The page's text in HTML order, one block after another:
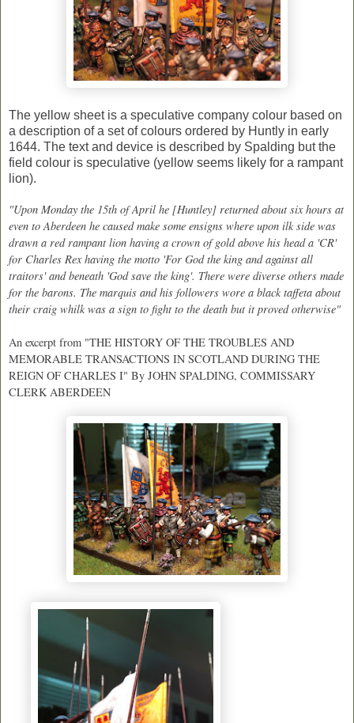
The yellow sheet is a speculative company colour based on
a description of a set of colours ordered by Huntly in early
1644. The text and device is described by Spalding but the
field colour is speculative (yellow seems likely for a rampant
lion).
"Upon Monday the 15th of April he [Huntley] returned about six hours at
even to Aberdeen he caused make some ensigns where upon ilk side was
drawn a red rampant lion having a crown of gold above his head a 'CR'
for Charles Rex having the motto 'For God the king and against all
traitors' and beneath 'God save the king'. There were diverse others made
for the barons. The marquis and his followers wore a black taffeta about
their craig whilk was a sign to fight to the death but it proved otherwise"
An excerpt from "THE HISTORY OF THE TROUBLES AND
MEMORABLE TRANSACTIONS IN SCOTLAND DURING THE
REIGN OF CHARLES I" By JOHN SPALDING, COMMISSARY
CLERK ABERDEEN